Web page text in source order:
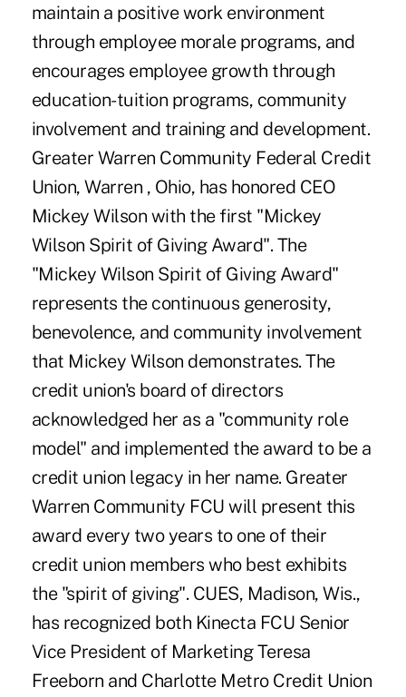
maintain a positive work environment
through employee morale programs, and
encourages employee growth through
education-tuition programs, community
involvement and training and development.
Greater Warren Community Federal Credit
Union, Warren , Ohio, has honored CEO
Mickey Wilson with the first "Mickey
Wilson Spirit of Giving Award". The
"Mickey Wilson Spirit of Giving Award"
represents the continuous generosity,
benevolence, and community involvement
that Mickey Wilson demonstrates. The
credit union's board of directors
acknowledged her as a "community role
model" and implemented the award to be a
credit union legacy in her name. Greater
Warren Community FCU will present this
award every two years to one of their
credit union members who best exhibits
the "spirit of giving". CUES, Madison, Wis.,
has recognized both Kinecta FCU Senior
Vice President of Marketing Teresa
Freeborn and Charlotte Metro Credit Union